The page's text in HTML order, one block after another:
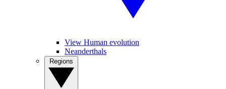
View Human evolution
Neanderthals